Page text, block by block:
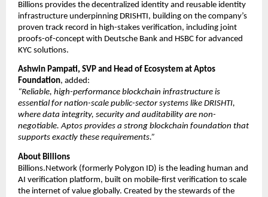
Billions provides the decentralized identity and reusable identity
infrastructure underpinning DRISHTI, building on the company’s
proven track record in high-stakes verification, including joint
proofs-of-concept with Deutsche Bank and HSBC for advanced
KYC solutions.
Ashwin Pampati, SVP and Head of Ecosystem at Aptos
Foundation, added:
“Reliable, high-performance blockchain infrastructure is
essential for nation-scale public-sector systems like DRISHTI,
where data integrity, security and auditability are non-
negotiable. Aptos provides a strong blockchain foundation that
supports exactly these requirements.”
About Billions
Billions.Network (formerly Polygon ID) is the leading human and
AI verification platform, built on mobile-first verification to scale
the internet of value globally. Created by the stewards of the